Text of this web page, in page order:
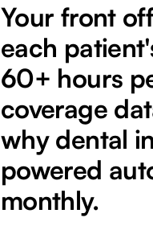
Your front
each
60+ hours
coverage
why dental
powered
monthly.